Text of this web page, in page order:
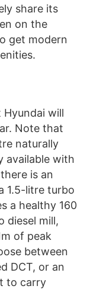
share its
on the
get modern
will
Note that
naturally
available with
is an
1.5-litre turbo
a healthy 160
diesel mill,
of peak
between
DCT, or an
to carry